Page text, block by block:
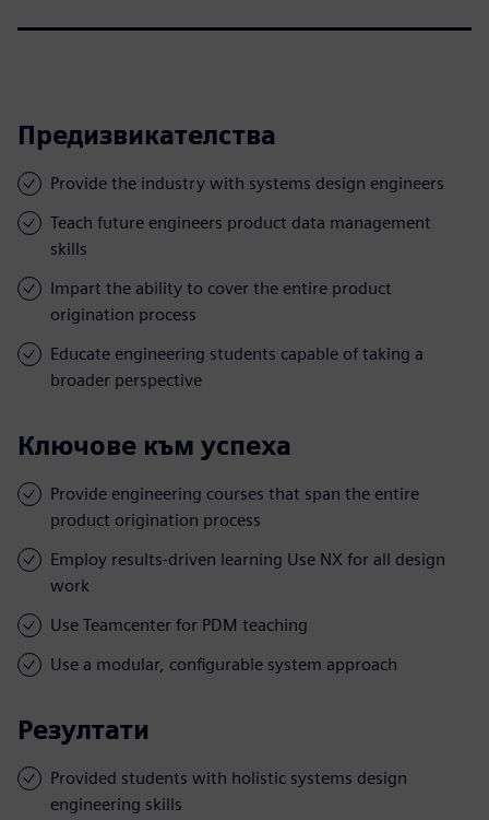
Предизвикателства
Provide the industry with systems design engineers
Teach future engineers product data management
skills
Impart the ability to cover the entire product
origination process
Educate engineering students capable of taking a
broader perspective
Ключове към успеха
Provide engineering courses that span the entire
product origination process
Employ results-driven learning Use NX for all design
work
Use Teamcenter for PDM teaching
Use a modular, configurable system approach
Резултати
Provided students with holistic systems design
engineering skills